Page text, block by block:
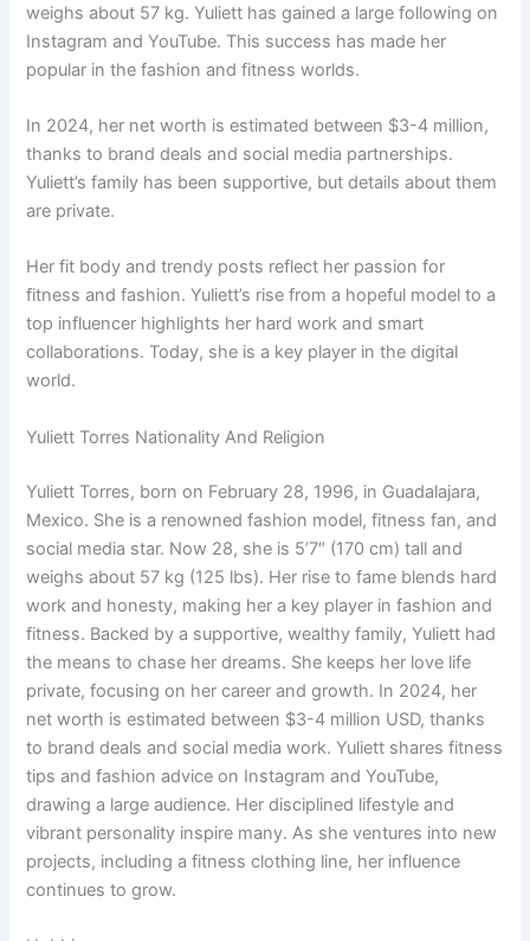
weighs about 57 kg. Yuliett has gained a large following on
Instagram and YouTube. This success has made her
popular in the fashion and fitness worlds.
In 2024, her net worth is estimated between $3-4 million,
thanks to brand deals and social media partnerships.
Yuliett’s family has been supportive, but details about them
are private.
Her fit body and trendy posts reflect her passion for
fitness and fashion. Yuliett’s rise from a hopeful model to a
top influencer highlights her hard work and smart
collaborations. Today, she is a key player in the digital
world.
Yuliett Torres Nationality And Religion
Yuliett Torres, born on February 28, 1996, in Guadalajara,
Mexico. She is a renowned fashion model, fitness fan, and
social media star. Now 28, she is 5’7″ (170 cm) tall and
weighs about 57 kg (125 lbs). Her rise to fame blends hard
work and honesty, making her a key player in fashion and
fitness. Backed by a supportive, wealthy family, Yuliett had
the means to chase her dreams. She keeps her love life
private, focusing on her career and growth. In 2024, her
net worth is estimated between $3-4 million USD, thanks
to brand deals and social media work. Yuliett shares fitness
tips and fashion advice on Instagram and YouTube,
drawing a large audience. Her disciplined lifestyle and
vibrant personality inspire many. As she ventures into new
projects, including a fitness clothing line, her influence
continues to grow.